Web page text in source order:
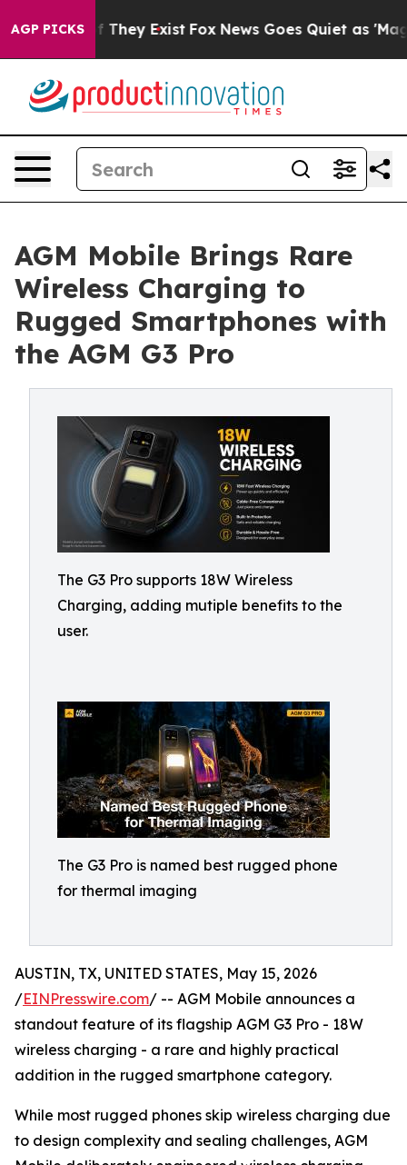
AGP PICKS
Proof They Exist Fox News Goes Quiet as 'Maga
AGM Mobile Brings Rare
Wireless Charging to
Rugged Smartphones with
the AGM G3 Pro
The G3 Pro supports 18W Wireless
Charging, adding mutiple benefits to the
user.
The G3 Pro is named best rugged phone
for thermal imaging
AUSTIN, TX, UNITED STATES, May 15, 2026
/EINPresswire.com/ -- AGM Mobile announces a
standout feature of its flagship AGM G3 Pro - 18W
wireless charging - a rare and highly practical
addition in the rugged smartphone category.
While most rugged phones skip wireless charging due
to design complexity and sealing challenges, AGM